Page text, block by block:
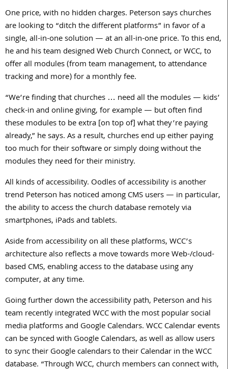
One price, with no hidden charges. Peterson says churches
are looking to “ditch the different platforms” in favor of a
single, all-in-one solution — at an all-in-one price. To this end,
he and his team designed Web Church Connect, or WCC, to
offer all modules (from team management, to attendance
tracking and more) for a monthly fee.
“We’re finding that churches … need all the modules — kids’
check-in and online giving, for example — but often find
these modules to be extra [on top of] what they’re paying
already,” he says. As a result, churches end up either paying
too much for their software or simply doing without the
modules they need for their ministry.
All kinds of accessibility. Oodles of accessibility is another
trend Peterson has noticed among CMS users — in particular,
the ability to access the church database remotely via
smartphones, iPads and tablets.
Aside from accessibility on all these platforms, WCC’s
architecture also reflects a move towards more Web-/cloud-
based CMS, enabling access to the database using any
computer, at any time.
Going further down the accessibility path, Peterson and his
team recently integrated WCC with the most popular social
media platforms and Google Calendars. WCC Calendar events
can be synced with Google Calendars, as well as allow users
to sync their Google calendars to their Calendar in the WCC
database. “Through WCC, church members can connect with,